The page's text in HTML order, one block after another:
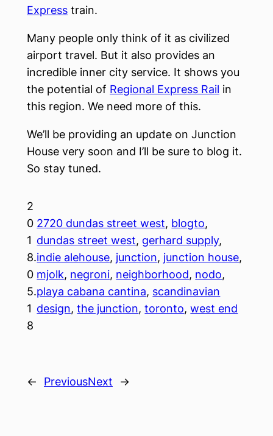
Express train.
Many people only think of it as civilized
airport travel. But it also provides an
incredible inner city service. It shows you
the potential of Regional Express Rail in
this region. We need more of this.
We’ll be providing an update on Junction
House very soon and I’ll be sure to blog it.
So stay tuned.
2
0
1
8.
0
5.
1
8
2720 dundas street west, blogto
dundas street west, gerhard supply
indie alehouse, junction, junction house
mjolk, negroni, neighborhood, nodo
playa cabana cantina, scandinavian
design, the junction, toronto, west end
← PreviousNext →